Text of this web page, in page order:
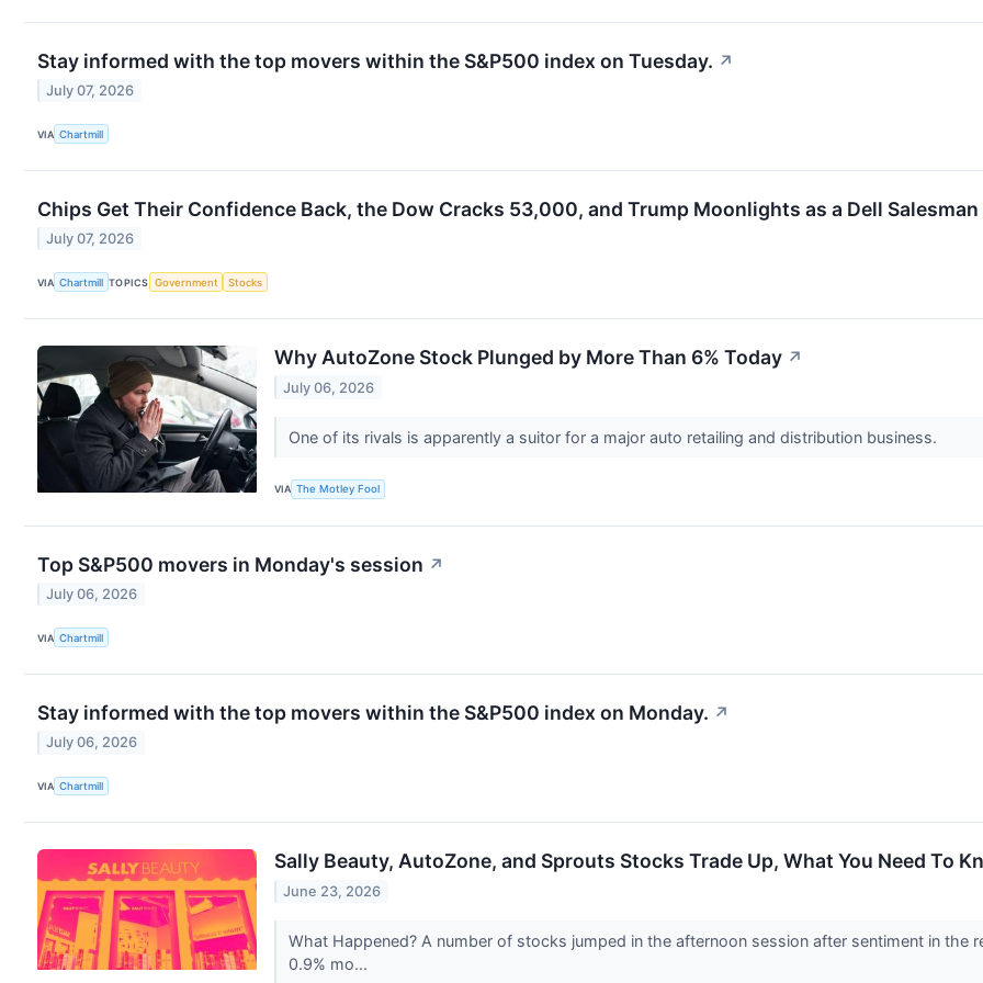
Stay informed with the top movers within the S&P500 index on Tuesday. ↗
July 07, 2026
VIA Chartmill
Chips Get Their Confidence Back, the Dow Cracks 53,000, and Trump Moonlights as a Dell Salesman
July 07, 2026
VIA Chartmill TOPICS Government Stocks
Why AutoZone Stock Plunged by More Than 6% Today ↗
July 06, 2026
One of its rivals is apparently a suitor for a major auto retailing and distribution business.
VIA The Motley Fool
Top S&P500 movers in Monday's session ↗
July 06, 2026
VIA Chartmill
Stay informed with the top movers within the S&P500 index on Monday. ↗
July 06, 2026
VIA Chartmill
Sally Beauty, AutoZone, and Sprouts Stocks Trade Up, What You Need To
June 23, 2026
What Happened? A number of stocks jumped in the afternoon session after sentiment in the
0.9% mo...